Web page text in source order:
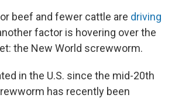
beef and fewer cattle are driving
factor is hovering over the
the New World screwworm.
in the U.S. since the mid-20th
has recently been